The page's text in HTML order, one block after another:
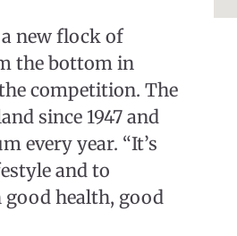
a new flock of
the bottom in
competition. The
since 1947 and
every year. “It’s
and to
health, good